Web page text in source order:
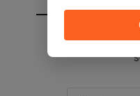
You will be